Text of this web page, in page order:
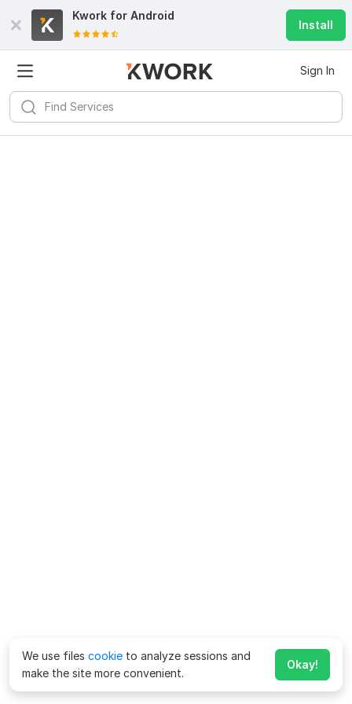
Kwork for Android
Install
Sign In
We use files cookie to analyze sessions and
make the site more convenient.
Okay!